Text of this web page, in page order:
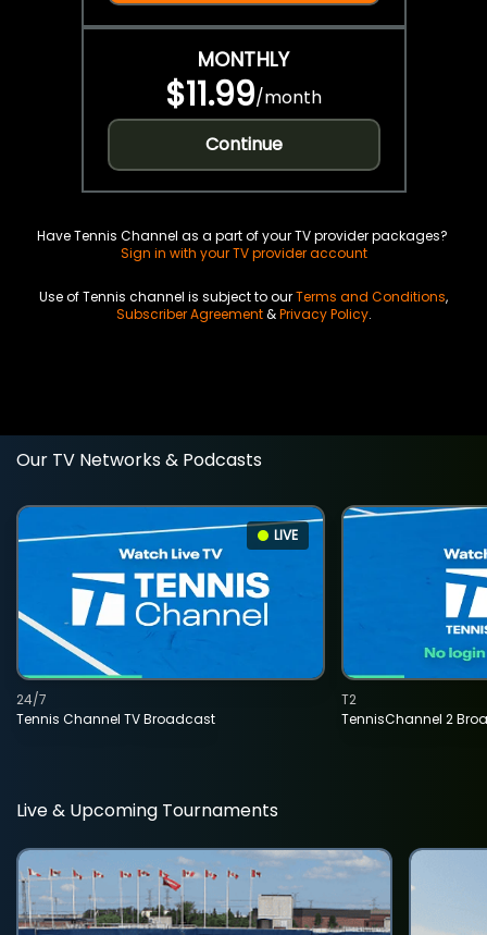
MONTHLY
$11.99/month
Continue
Have Tennis Channel as a part of your TV provider packages?
Sign in with your TV provider account
Use of Tennis channel is subject to ourTerms and Conditions,
Subscriber Agreement&Privacy Policy.
Our TV Networks & Podcasts
LIVE
Tennis Channel TV Broadcast
24/7
TennisChannel 2
T2
Live & Upcoming Tournaments